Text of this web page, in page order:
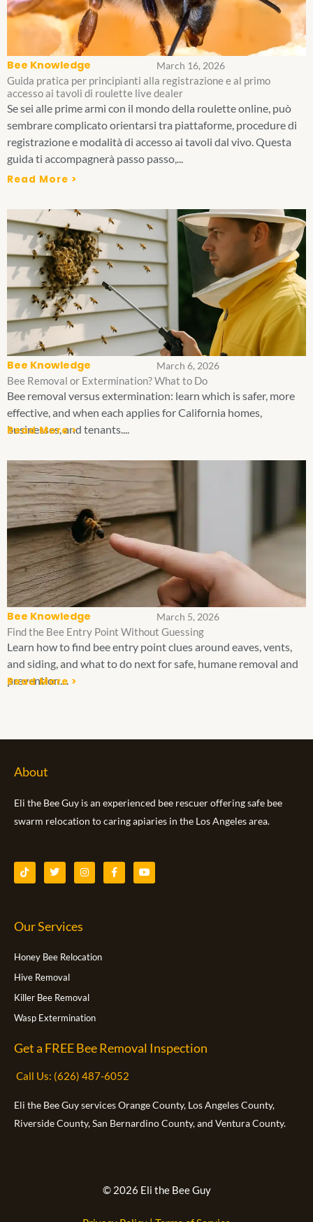
Bee Knowledge
March 16, 2026
Guida pratica per principianti alla registrazione e al primo
accesso ai tavoli di roulette live dealer
Se sei alle prime armi con il mondo della roulette online, può
sembrare complicato orientarsi tra piattaforme, procedure di
registrazione e modalità di accesso ai tavoli dal vivo. Questa
guida ti accompagnerà passo passo,...
Read More >
Bee Knowledge
March 6, 2026
Bee Removal or Extermination? What to Do
Bee removal versus extermination: learn which is safer, more
effective, and when each applies for California homes,
businesses, and tenants....
Read More >
Bee Knowledge
March 5, 2026
Find the Bee Entry Point Without Guessing
Learn how to find bee entry point clues around eaves, vents,
and siding, and what to do next for safe, humane removal and
prevention....
Read More >
About
Eli the Bee Guy is an experienced bee rescuer offering safe bee
swarm relocation to caring apiaries in the Los Angeles area.
T
i
k
T
w
i
r
I
n
s
F
a
c
Y
o
u
Our Services
Honey Bee Relocation
Hive Removal
Killer Bee Removal
Wasp Extermination
Get a FREE Bee Removal Inspection
Call Us: (626) 487-6052
Eli the Bee Guy services Orange County, Los Angeles County,
Riverside County, San Bernardino County, and Ventura County.
© 2026 Eli the Bee Guy